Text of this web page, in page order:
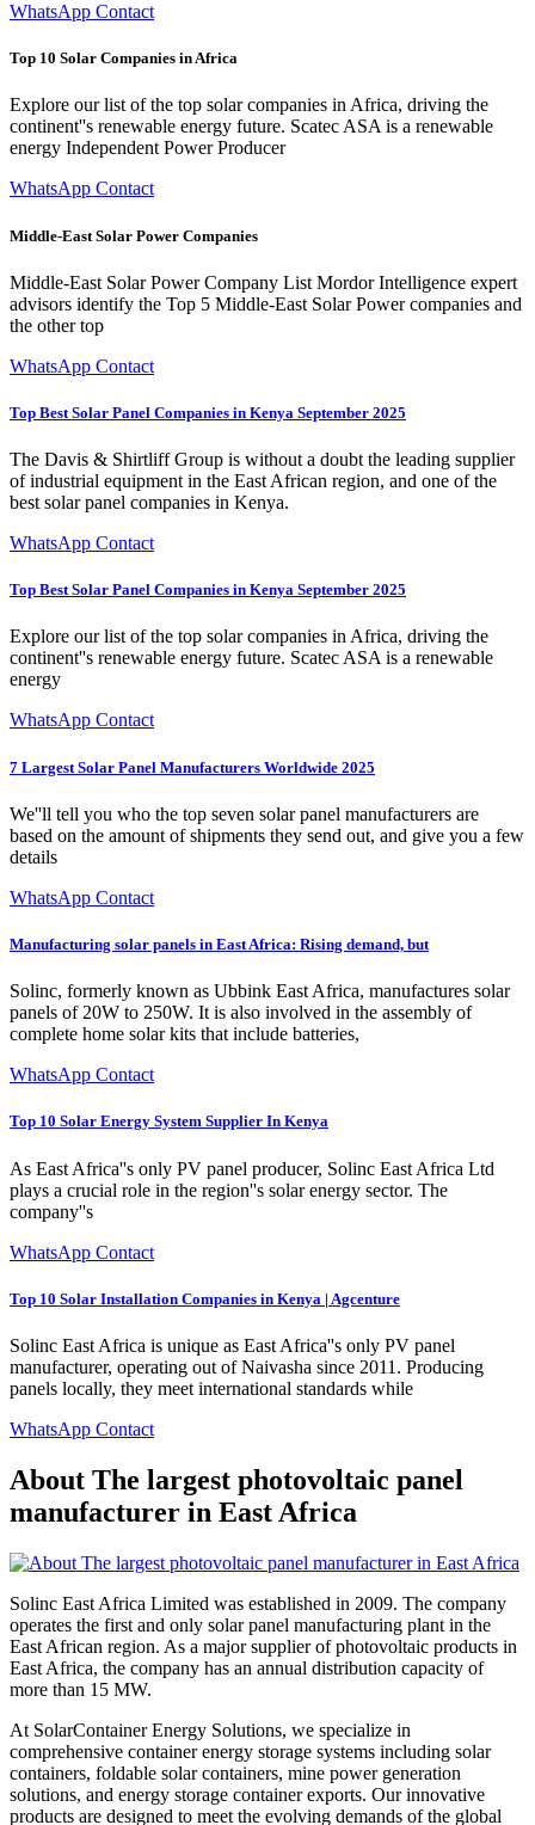
WhatsApp Contact
Top 10 Solar Companies in Africa
Explore our list of the top solar companies in Africa, driving the
continent''s renewable energy future. Scatec ASA is a renewable
energy Independent Power Producer
WhatsApp Contact
Middle-East Solar Power Companies
Middle-East Solar Power Company List Mordor Intelligence expert
advisors identify the Top 5 Middle-East Solar Power companies and
the other top
WhatsApp Contact
Top Best Solar Panel Companies in Kenya September 2025
The Davis & Shirtliff Group is without a doubt the leading supplier
of industrial equipment in the East African region, and one of the
best solar panel companies in Kenya.
WhatsApp Contact
Top Best Solar Panel Companies in Kenya September 2025
Explore our list of the top solar companies in Africa, driving the
continent''s renewable energy future. Scatec ASA is a renewable
energy
WhatsApp Contact
7 Largest Solar Panel Manufacturers Worldwide 2025
We''ll tell you who the top seven solar panel manufacturers are
based on the amount of shipments they send out, and give you a few
details
WhatsApp Contact
Manufacturing solar panels in East Africa: Rising demand, but
Solinc, formerly known as Ubbink East Africa, manufactures solar
panels of 20W to 250W. It is also involved in the assembly of
complete home solar kits that include batteries,
WhatsApp Contact
Top 10 Solar Energy System Supplier In Kenya
As East Africa''s only PV panel producer, Solinc East Africa Ltd
plays a crucial role in the region''s solar energy sector. The
company''s
WhatsApp Contact
Top 10 Solar Installation Companies in Kenya | Agcenture
Solinc East Africa is unique as East Africa''s only PV panel
manufacturer, operating out of Naivasha since 2011. Producing
panels locally, they meet international standards while
WhatsApp Contact
About The largest photovoltaic panel
manufacturer in East Africa
Solinc East Africa Limited was established in 2009. The company
operates the first and only solar panel manufacturing plant in the
East African region. As a major supplier of photovoltaic products in
East Africa, the company has an annual distribution capacity of
more than 15 MW.
At SolarContainer Energy Solutions, we specialize in
comprehensive container energy storage systems including solar
containers, foldable solar containers, mine power generation
solutions, and energy storage container exports. Our innovative
products are designed to meet the evolving demands of the global